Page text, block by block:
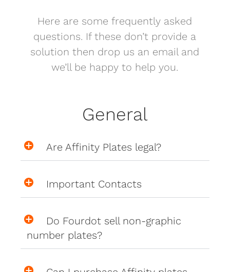
Here are some frequently asked
questions. If these don’t provide a
solution then drop us an email and
we’ll be happy to help you.
General
Are Affinity Plates legal?
Important Contacts
Do Fourdot sell non-graphic
number plates?